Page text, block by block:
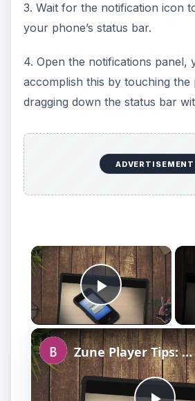
3. Wait for the notification icon
your phone’s status bar.
4. Open the notifications panel,
accomplish this by touching the
dragging down the status bar
ADVERTISEMENT
×
Play
Zune Player Tips: Transferring Music Files to Zune